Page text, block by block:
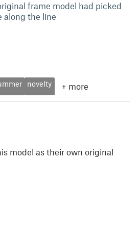
frame model had picked
along the line
novelty + more
model as their own original